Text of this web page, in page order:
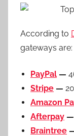
According to
gateways are:
PayPal —
Stripe —
Amazon
Afterpay —
Braintree